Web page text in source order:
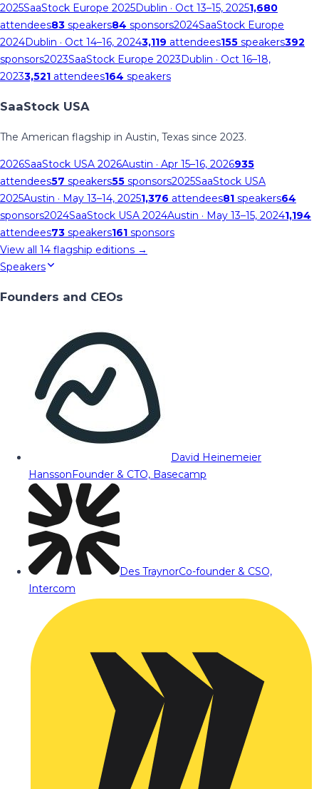
2025SaaStock Europe 2025Dublin · Oct 13–15, 20251,680
attendees83 speakers84 sponsors2024SaaStock Europe
2024Dublin · Oct 14–16, 20243,119 attendees155 speakers392
sponsors2023SaaStock Europe 2023Dublin · Oct 16–18,
20233,521 attendees164 speakers
SaaStock USA
The American flagship in Austin, Texas since 2023.
2026SaaStock USA 2026Austin · Apr 15–16, 2026935
attendees57 speakers55 sponsors2025SaaStock USA
2025Austin · May 13–14, 20251,376 attendees81 speakers64
sponsors2024SaaStock USA 2024Austin · May 13–15, 20241,194
attendees73 speakers161 sponsors
View all 14 flagship editions →
Speakers
Founders and CEOs
David Heinemeier
HanssonFounder & CTO, Basecamp
Des TraynorCo-founder & CSO,
Intercom